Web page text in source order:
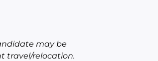
may be
travel/relocation.